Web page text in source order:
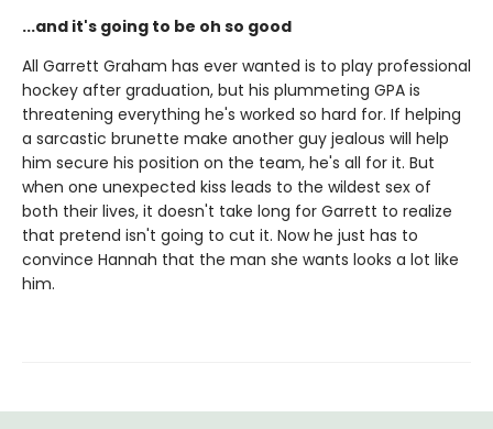
...and it's going to be oh so good
All Garrett Graham has ever wanted is to play professional
hockey after graduation, but his plummeting GPA is
threatening everything he's worked so hard for. If helping
a sarcastic brunette make another guy jealous will help
him secure his position on the team, he's all for it. But
when one unexpected kiss leads to the wildest sex of
both their lives, it doesn't take long for Garrett to realize
that pretend isn't going to cut it. Now he just has to
convince Hannah that the man she wants looks a lot like
him.